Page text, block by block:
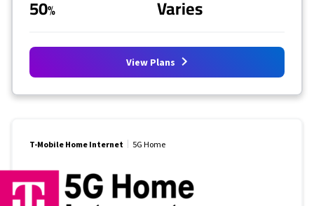
50% Varies
View Plans
T-Mobile Home Internet 5G Home